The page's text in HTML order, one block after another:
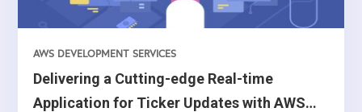
Delivering a Cutting-edge Real-time
Application for Ticker Updates with AWS
AWS DEVELOPMENT SERVICES